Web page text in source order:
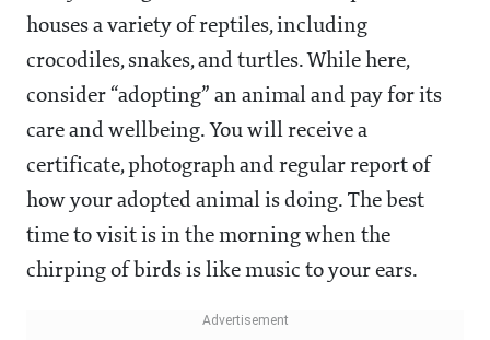
houses a variety of reptiles, including
crocodiles, snakes, and turtles. While here,
consider “adopting” an animal and pay for its
care and wellbeing. You will receive a
certificate, photograph and regular report of
how your adopted animal is doing. The best
time to visit is in the morning when the
chirping of birds is like music to your ears.